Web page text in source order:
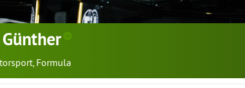
, Formula